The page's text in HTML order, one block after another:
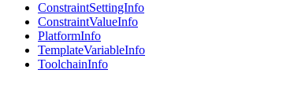
ConstraintSettingInfo
ConstraintValueInfo
PlatformInfo
TemplateVariableInfo
ToolchainInfo